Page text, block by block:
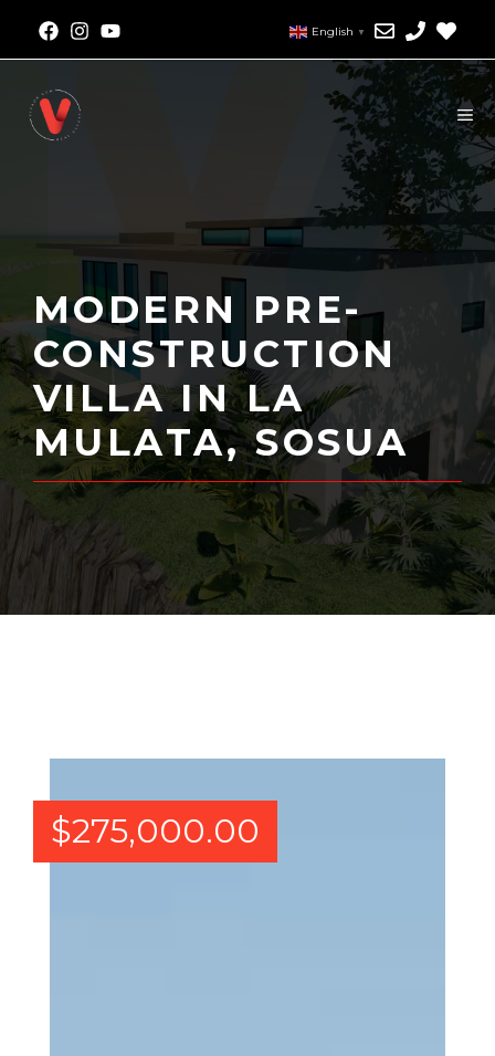
English ▼
MODERN PRE-
CONSTRUCTION
VILLA IN LA
MULATA, SOSUA
$275,000.00